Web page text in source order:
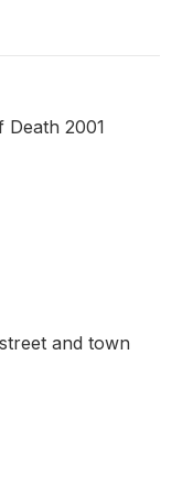
Death 2001
and town